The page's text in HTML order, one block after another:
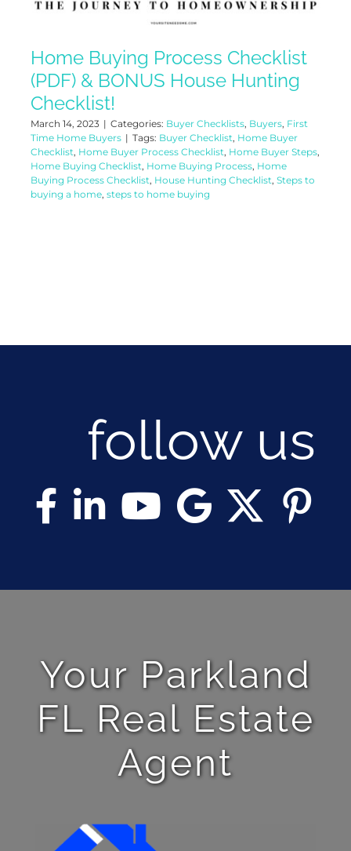
Home Buying Process Checklist
(PDF) & BONUS House Hunting
Checklist!
March 14, 2023 | Categories: Buyer Checklists, Buyers, First
Time Home Buyers | Tags: Buyer Checklist, Home Buyer
Checklist, Home Buyer Process Checklist, Home Buyer Steps,
Home Buying Checklist, Home Buying Process, Home
Buying Process Checklist, House Hunting Checklist, Steps to
buying a home, steps to home buying
follow us
Your Parkland
FL Real Estate
Agent